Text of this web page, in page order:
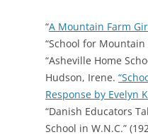
“A Mountain Farm
“School for Mountain
“Asheville Home
Hudson, Irene.
Response by Evelyn
“Danish Educators
School in W.N.C.”